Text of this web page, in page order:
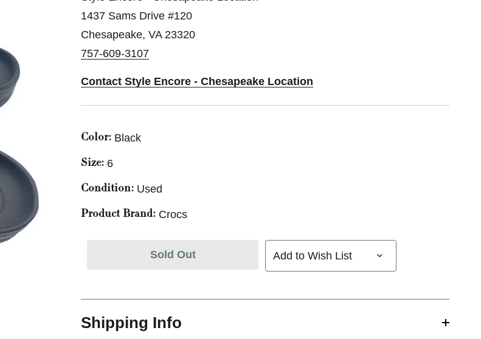
1437 Sams Drive #120
Chesapeake, VA 23320
757-609-3107
Contact Style Encore - Chesapeake Location
Color: Black
Size: 6
Condition: Used
Product Brand: Crocs
Sold Out Add to Wish List
Shipping Info